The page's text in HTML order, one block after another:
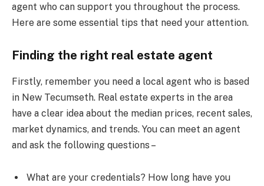
agent who can support you throughout the process.
Here are some essential tips that need your attention.
Finding the right real estate agent
Firstly, remember you need a local agent who is based
in New Tecumseth. Real estate experts in the area
have a clear idea about the median prices, recent sales,
market dynamics, and trends. You can meet an agent
and ask the following questions –
What are your credentials? How long have you